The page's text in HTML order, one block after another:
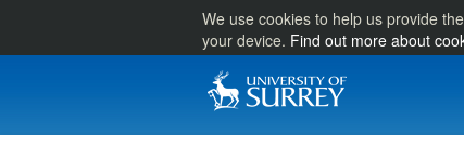
We use cookies to help us provide
your device. Find out more about